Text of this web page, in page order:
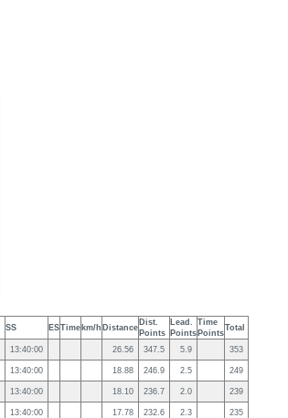
SS ESTime km/h Distance
Dist.
Points
Lead.
Points
Time
Points
Total
13:40:00 26.56 347.5 5.9 353
13:40:00 18.88 246.9 2.5 249
13:40:00 18.10 236.7 2.0 239
13:40:00 17.78 232.6 2.3 235